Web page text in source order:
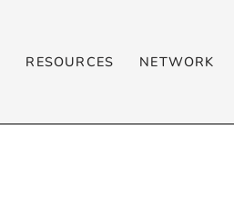
RESOURCES NETWORK